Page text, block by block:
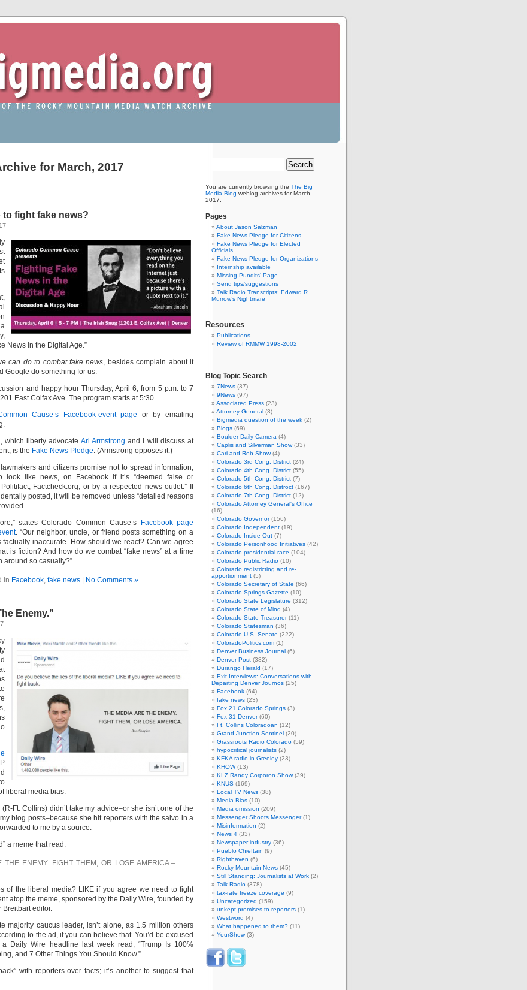
for March, 2017
fight fake news?
News in the Digital Age.”
can do to combat fake news, besides complain about it
Google do something for us.
and happy hour Thursday, April 6, from 5 p.m. to 7
East Colfax Ave. The program starts at 5:30.
Cause’s Facebook-event page or by emailing
which liberty advocate Ari Armstrong and I will discuss at
is the Fake News Pledge. (Armstrong opposes it.)
and citizens promise not to spread information,
look like news, on Facebook if it’s “deemed false or
Factcheck.org, or by a respected news outlet.” If
posted, it will be removed unless “detailed reasons
states Colorado Common Cause’s
Facebook page
. “Our neighbor, uncle, or friend posts something on a
factually inaccurate. How should we react? Can we agree
is fiction? And how do we combat “fake news” at a time
around so casually?”
in Facebook, fake news No Comments »
Enemy.”
liberal media bias.
Ft. Collins) didn’t take my advice–or she isn’t one of the
blog posts–because she hit reporters with the salvo in a
to me by a source.
a meme that read:
THE ENEMY. FIGHT THEM, OR LOSE AMERICA.–
of the liberal media? LIKE if you agree we need to fight
atop the meme, sponsored by the Daily Wire, founded by
Breitbart editor.
majority caucus leader, isn’t alone, as 1.5 million others
to the ad, if you can believe that. You’d be excused
Daily Wire headline last week read, “Trump Is 100%
and 7 Other Things You Should Know.”
with reporters over facts; it’s another to suggest that
You are currently browsing the The Big
Media Blog weblog archives for March,
2017.
Pages
About Jason Salzman
Fake News Pledge for Citizens
Fake News Pledge for Elected
Officials
Fake News Pledge for Organizations
Internship available
Missing Pundits’ Page
Send tips/suggestions
Talk Radio Transcripts: Edward R.
Murrow’s Nightmare
Resources
Publications
Review of RMMW 1998-2002
Blog Topic Search
7News (37)
9News (97)
Associated Press (23)
Attorney General (3)
Bigmedia question of the week (2)
Blogs (69)
Boulder Daily Camera (4)
Caplis and Silverman Show(33)
Cari and Rob Show(4)
Colorado 3rd Cong. District (24)
Colorado 4th Cong. District (55)
Colorado 5th Cong. District (7)
Colorado 6th Cong. Distroct (167)
Colorado 7th Cong. District (12)
Colorado Attorney General's Office
(16)
Colorado Governor(156)
Colorado Independent (19)
Colorado Inside Out (7)
Colorado Personhood Initiatives (42)
Colorado presidential race (104)
Colorado Public Radio (10)
Colorado redistricting and re-
apportionment (5)
Colorado Secretary of State (66)
Colorado Springs Gazette (10)
Colorado State Legislature (312)
Colorado State of Mind (4)
Colorado State Treasurer(11)
Colorado Statesman (36)
Colorado U.S. Senate (222)
ColoradoPolitics.com (1)
Denver Business Journal (6)
Denver Post (382)
Durango Herald (17)
Exit Interviews: Conversations with
Departing Denver Journos (25)
Facebook (64)
fake news (23)
Fox 21 Colorado Springs (3)
Fox 31 Denver(60)
Ft. Collins Coloradoan (12)
Grand Junction Sentinel (20)
Grassroots Radio Colorado (59)
hypocritical journalists (2)
KFKA radio in Greeley (23)
KHOW(13)
KLZ Randy Corporon Show(39)
KNUS (169)
Local TV News (38)
Media Bias (10)
Media omission (209)
Messenger Shoots Messenger(1)
Misinformation (2)
News 4 (33)
Newspaper industry (36)
Pueblo Chieftain (9)
Righthaven (6)
Rocky Mountain News (45)
Still Standing: Journalists at Work (2)
Talk Radio (378)
tax-rate freeze coverage (9)
Uncategorized (159)
unkept promises to reporters (1)
Westword (4)
What happened to them? (11)
YourShow(3)